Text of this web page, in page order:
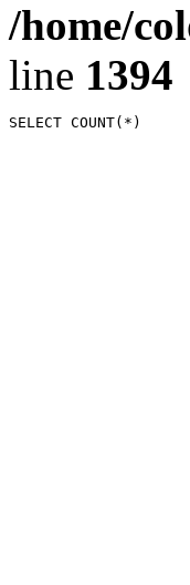
/home/
line 1394
SELECT COUNT(*)